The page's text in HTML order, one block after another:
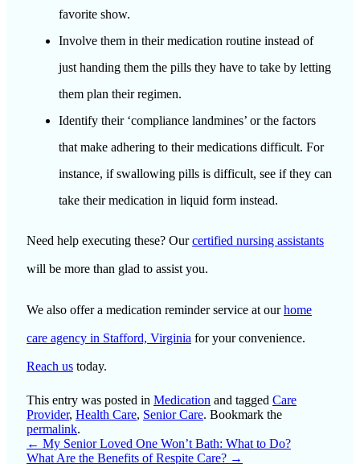
favorite show.
Involve them in their medication routine instead of
just handing them the pills they have to take by letting
them plan their regimen.
Identify their ‘compliance landmines’ or the factors
that make adhering to their medications difficult. For
instance, if swallowing pills is difficult, see if they can
take their medication in liquid form instead.
Need help executing these? Ourcertified nursing assistants
will be more than glad to assist you.
We also offer a medication reminder service at ourhome
care agency in Stafford, Virginia for your convenience.
Reach us today.
This entry was posted in Medication and tagged Care
Provider, Health Care, Senior Care. Bookmark the
permalink.
← My Senior Loved One Won’t Bath: What to Do?
What Are the Benefits of Respite Care? →